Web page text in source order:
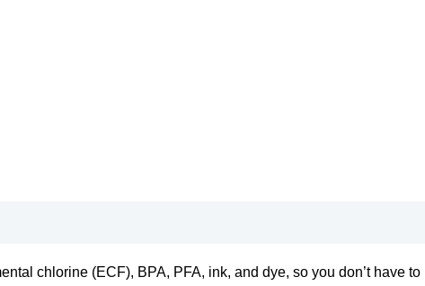
chlorine (ECF), BPA, PFA, ink, and dye, so you don’t have to